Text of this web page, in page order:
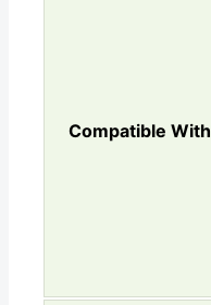
Compatible With